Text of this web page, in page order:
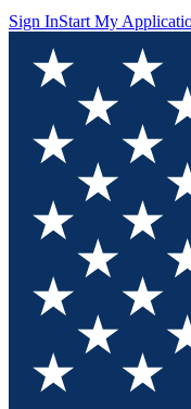
Sign InStart My